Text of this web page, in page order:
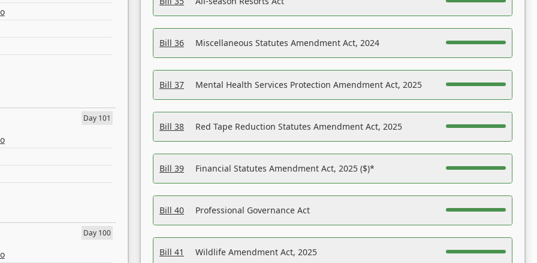
Day 101
Day 100
Bill 36 Miscellaneous Statutes Amendment Act, 2024
Bill 37 Mental Health Services Protection Amendment Act, 2025
Bill 38 Red Tape Reduction Statutes Amendment Act, 2025
Bill 39 Financial Statutes Amendment Act, 2025 ($)*
Bill 40 Professional Governance Act
Bill 41 Wildlife Amendment Act, 2025